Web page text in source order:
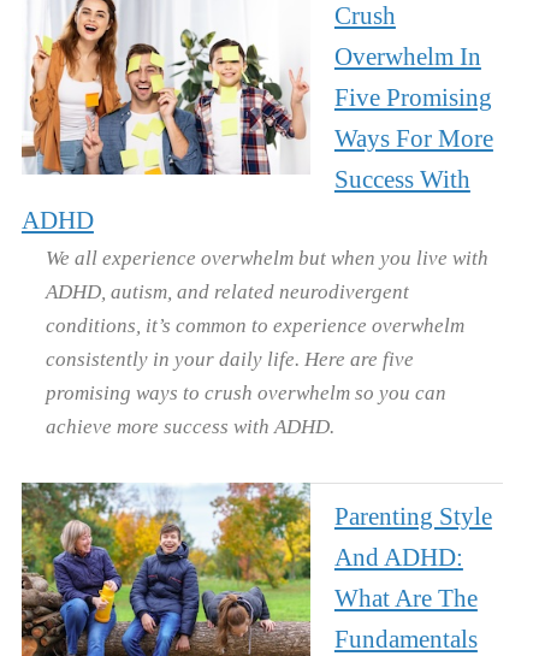
Crush
Overwhelm In
Five Promising
Ways For More
Success With
ADHD
We all experience overwhelm but when you live with
ADHD, autism, and related neurodivergent
conditions, it’s common to experience overwhelm
consistently in your daily life. Here are five
promising ways to crush overwhelm so you can
achieve more success with ADHD.
Parenting Style
And ADHD:
What Are The
Fundamentals